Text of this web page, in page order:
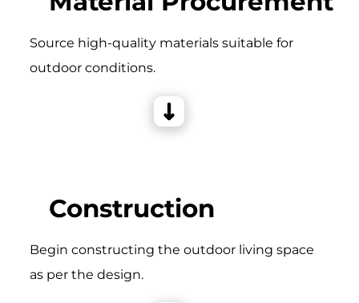
Source high-quality materials suitable for
outdoor conditions.
Construction
Begin constructing the outdoor living space
as per the design.